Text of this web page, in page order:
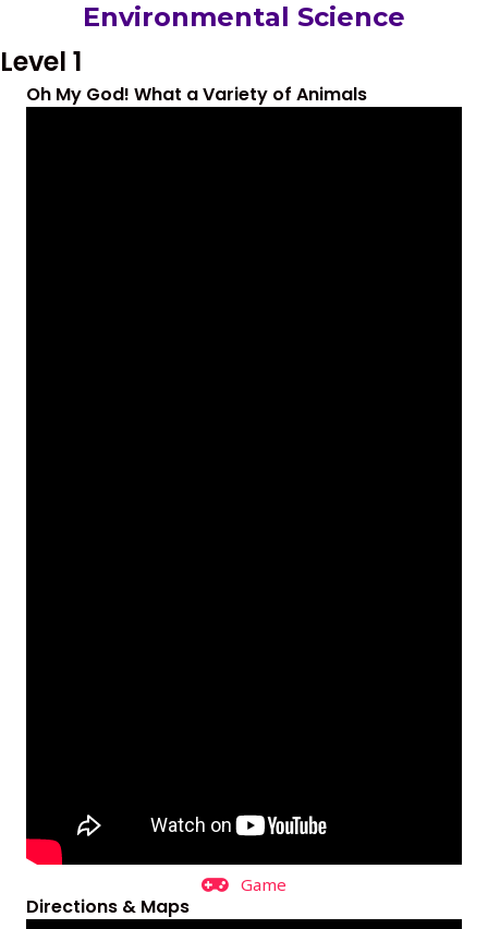
Environmental Science
Level 1
Oh My God! What a Variety of Animals
Game
Directions & Maps